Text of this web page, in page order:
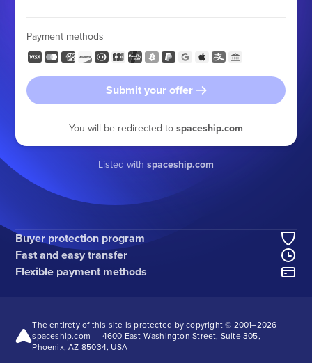
Payment methods
Submit your offer
You will be redirected to spaceship.com
Listed with spaceship.com
Buyer protection program
Fast and easy transfer
Flexible payment methods
The entirety of this site is protected by copyright © 2001–2026
spaceship.com — 4600 East Washington Street, Suite 305,
Phoenix, AZ 85034, USA